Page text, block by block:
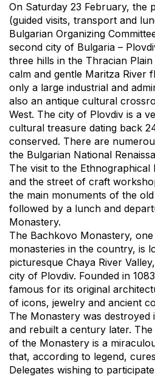
On Saturday 23 February, the
(guided visits, transport and
Bulgarian Organizing
second city of Bulgaria –
three hills in the Thracian
calm and gentle Maritza River
only a large industrial and
also an antique cultural
West. The city of Plovdiv is a
cultural treasure dating back
conserved. There are
the Bulgarian National
The visit to the
and the street of craft
the main monuments of the
followed by a lunch and
Monastery.
The Bachkovo Monastery,
monasteries in the country, is
picturesque Chaya River
city of Plovdiv. Founded in
famous for its original
of icons, jewelry and ancient
The Monastery was destroyed
and rebuilt a century later.
of the Monastery is a
that, according to legend,
Delegates wishing to